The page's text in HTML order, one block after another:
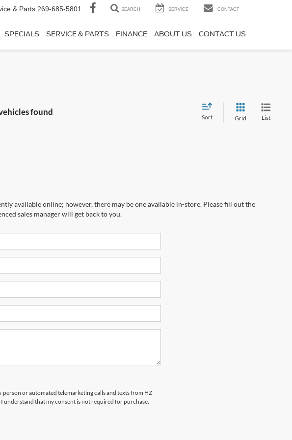
& Parts 269-685-5801 SEARCH SERVICE CONTACT
SPECIALS SERVICE & PARTS FINANCE ABOUT US CONTACT US
found
Sort Grid List
available online; however, there may be one available in-store. Please fill out the
sales manager will get back to you.
person or automated telemarketing calls and texts from HZ
understand that my consent is not required for purchase.